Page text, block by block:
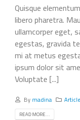
Quisque
libero pharetra.
ullamcorper eget,
egestas, gravida
mi at metus
ipsum dolor sit
Voluptate [...]
Bymadina
READ MORE...